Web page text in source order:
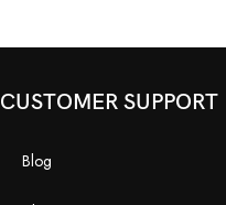
CUSTOMER SUPPORT
Blog